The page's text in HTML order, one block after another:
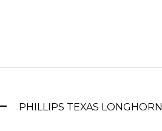
PHILLIPS TEXAS LONGHORN